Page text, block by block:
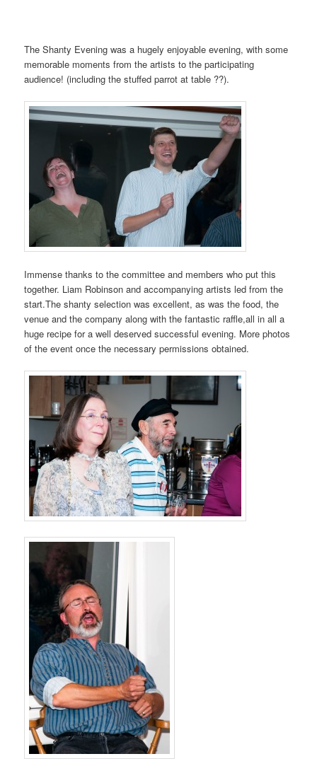
The Shanty Evening was a hugely enjoyable evening, with some
memorable moments from the artists to the participating
audience! (including the stuffed parrot at table ??).
Immense thanks to the committee and members who put this
together. Liam Robinson and accompanying artists led from the
start.The shanty selection was excellent, as was the food, the
venue and the company along with the fantastic raffle,all in all a
huge recipe for a well deserved successful evening. More photos
of the event once the necessary permissions obtained.